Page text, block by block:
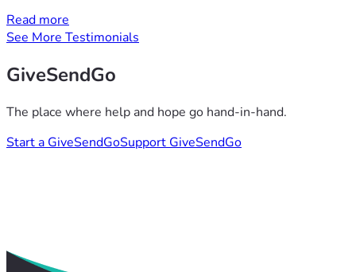
Read more
See More Testimonials
GiveSendGo
The place where help and hope go hand-in-hand.
Start a GiveSendGoSupport GiveSendGo